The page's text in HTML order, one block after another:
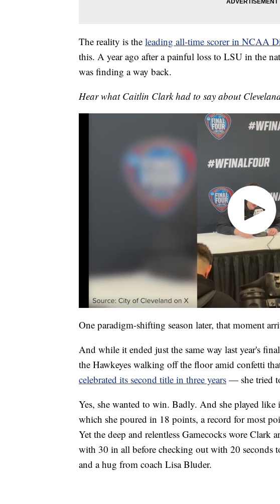
The reality is the leading all-time scorer in NCAA
this. A year ago after a painful loss to LSU in the
was finding a way back.
Hear what Caitlin Clark had to say about
One paradigm-shifting season later, that moment
And while it ended just the same way last year's
the Hawkeyes walking off the floor amid confetti
celebrated its second title in three years — she tried
Yes, she wanted to win. Badly. And she played
which she poured in 18 points, a record for most
Yet the deep and relentless Gamecocks wore Clark
with 30 in all before checking out with 20 seconds
and a hug from coach Lisa Bluder.